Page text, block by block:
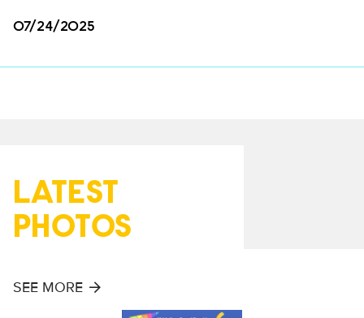
07/24/2025
LATEST
PHOTOS
SEE MORE